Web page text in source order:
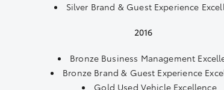
Silver Brand & Guest Experience
2016
Bronze Business Management
Bronze Brand & Guest Experience
Gold Used Vehicle Excellence